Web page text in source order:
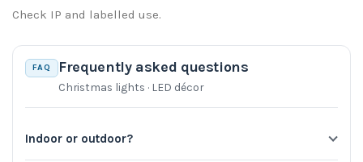
Check IP and labelled use.
FAQ Frequently asked questions
Christmas lights · LED décor
Indoor or outdoor?